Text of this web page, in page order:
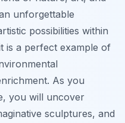
unforgettable
possibilities within
is a perfect example of
As you
you will uncover
sculptures, and